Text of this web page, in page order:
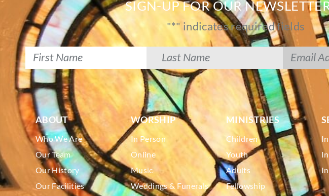
SIGN-UP FOR OUR
"*" indicates required fields
ABOUT
Who We Are
Our Team
Our History
Our Facilities
WORSHIP
In Person
Online
Music
Weddings & Funerals
MINISTRIES
Children
Youth
Adults
Fellowship